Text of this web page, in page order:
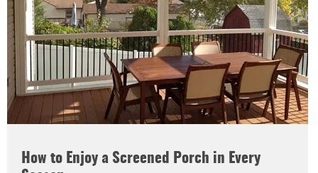
How to Enjoy a Screened Porch in Every